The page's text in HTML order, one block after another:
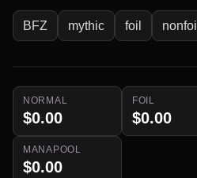
BFZ mythic foil nonfoil
NORMAL
$0.00
FOIL
$0.00
MANAPOOL
$0.00